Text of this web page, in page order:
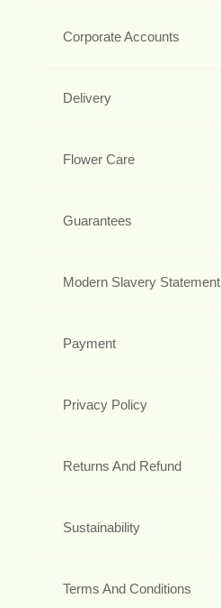
Corporate Accounts
Delivery
Flower Care
Guarantees
Modern Slavery Statement
Payment
Privacy Policy
Returns And Refund
Sustainability
Terms And Conditions